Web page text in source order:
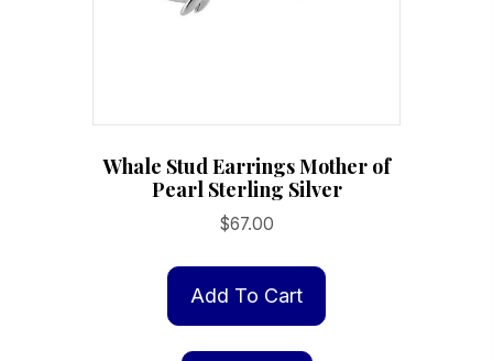
Whale Stud Earrings Mother of
Pearl Sterling Silver
$67.00
Add To Cart